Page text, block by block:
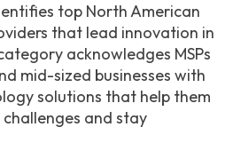
top North American
that lead innovation in
acknowledges MSPs
mid-sized businesses with
solutions that help them
and stay